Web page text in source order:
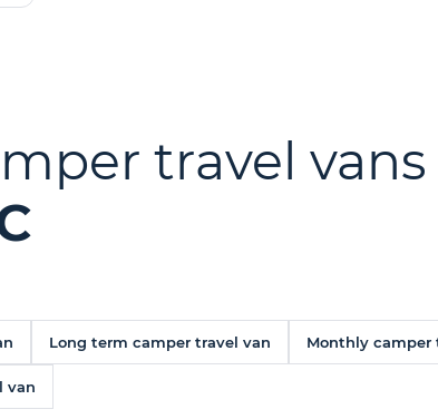
travel
Long term camper travel van Monthly camper
van